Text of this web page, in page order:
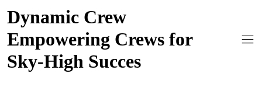
content
Dynamic Crew
Empowering Crews for
Sky-High Succes